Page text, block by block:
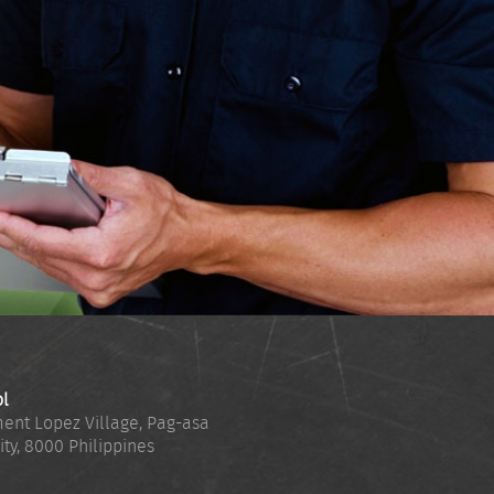
Lopez Village, Pag-asa
, 8000 Philippines